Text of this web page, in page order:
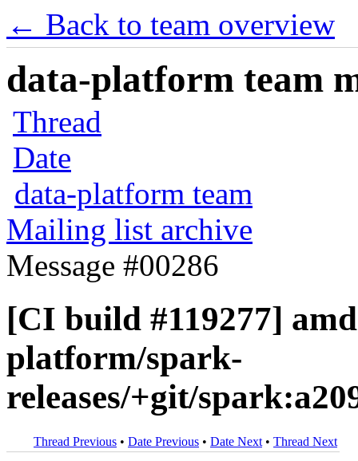
← Back to team overview
data-platform team
Thread
Date
data-platform team
Mailing list archive
Message #00286
[CI build #119277]
platform/spark-
releases/+git/
Thread Previous • Date Previous • Date Next • Thread Next